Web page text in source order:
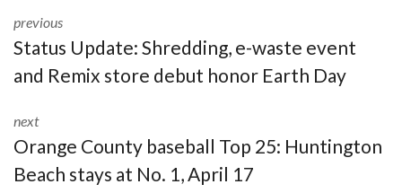
previous
Status Update: Shredding, e-waste event
and Remix store debut honor Earth Day
next
Orange County baseball Top 25: Huntington
Beach stays at No. 1, April 17